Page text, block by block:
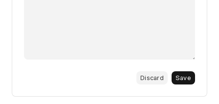
Discard Save